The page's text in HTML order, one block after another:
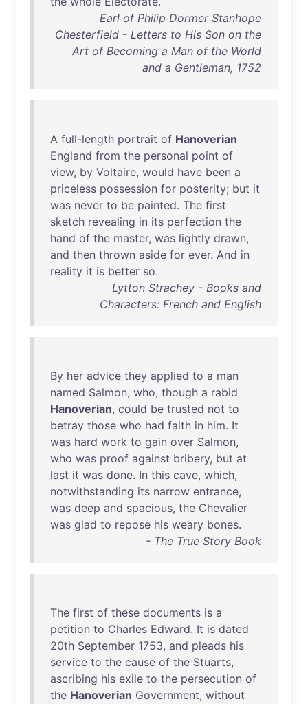
Earl of Philip Dormer Stanhope
Chesterfield - Letters to His Son on the
Art of Becoming a Man of the World
and a Gentleman, 1752
A full-length portrait of Hanoverian
England from the personal point of
view, by Voltaire, would have been a
priceless possession for posterity; but it
was never to be painted. The first
sketch revealing in its perfection the
hand of the master, was lightly drawn,
and then thrown aside for ever. And in
reality it is better so.
Lytton Strachey - Books and
Characters: French and English
By her advice they applied to a man
named Salmon, who, though a rabid
Hanoverian, could be trusted not to
betray those who had faith in him. It
was hard work to gain over Salmon,
who was proof against bribery, but at
last it was done. In this cave, which,
notwithstanding its narrow entrance,
was deep and spacious, the Chevalier
was glad to repose his weary bones.
- The True Story Book
The first of these documents is a
petition to Charles Edward. It is dated
20th September 1753, and pleads his
service to the cause of the Stuarts,
ascribing his exile to the persecution of
the Hanoverian Government, without